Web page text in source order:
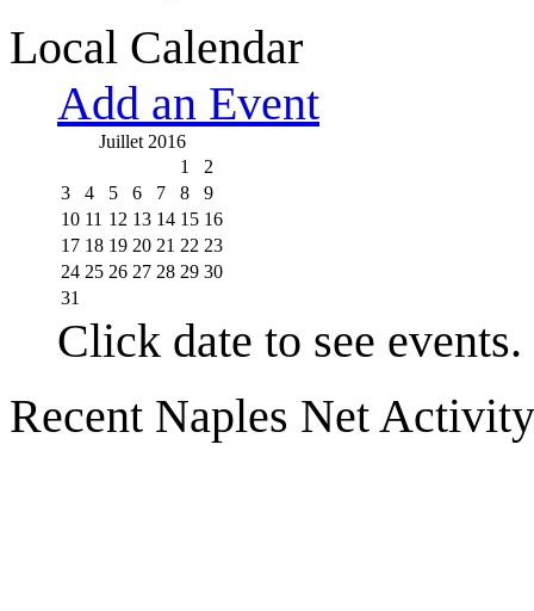
Local Calendar
Add an Event
Juillet 2016
1
2
3
4 5 6 7 8
9
10 11 12 13 14 15 16
17 18 19 20 21 22 23
24 25 26 27 28 29 30
31
Click date to see events.
Recent Naples Net Activity